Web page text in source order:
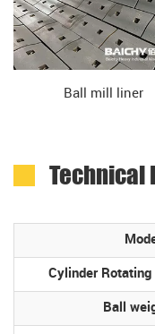
Ball mill liner
Technical
Cylinder
Ball